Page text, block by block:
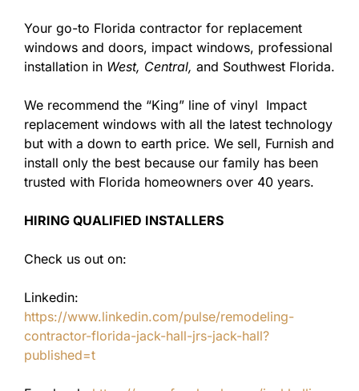
Your go-to Florida contractor for replacement
windows and doors, impact windows, professional
installation in West, Central, and Southwest Florida.
We recommend the “King” line of vinyl Impact
replacement windows with all the latest technology
but with a down to earth price. We sell, Furnish and
install only the best because our family has been
trusted with Florida homeowners over 40 years.
HIRING QUALIFIED INSTALLERS
Check us out on:
Linkedin:
https://www.linkedin.com/pulse/remodeling-
contractor-florida-jack-hall-jrs-jack-hall?
published=t